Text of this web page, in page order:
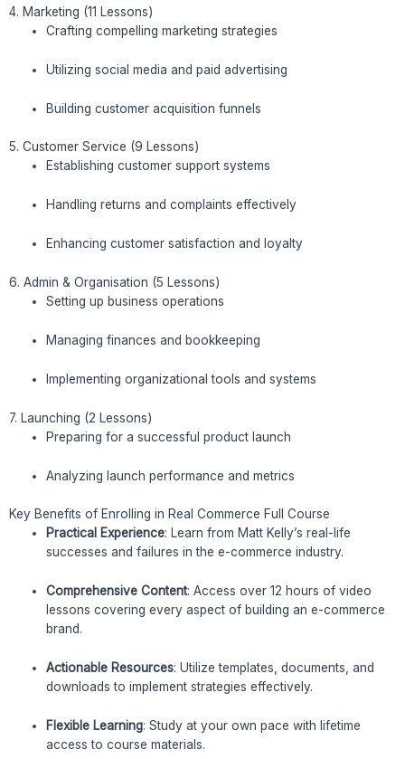
4. Marketing (11 Lessons)
Crafting compelling marketing strategies
Utilizing social media and paid advertising
Building customer acquisition funnels
5. Customer Service (9 Lessons)
Establishing customer support systems
Handling returns and complaints effectively
Enhancing customer satisfaction and loyalty
6. Admin & Organisation (5 Lessons)
Setting up business operations
Managing finances and bookkeeping
Implementing organizational tools and systems
7. Launching (2 Lessons)
Preparing for a successful product launch
Analyzing launch performance and metrics
Key Benefits of Enrolling in Real Commerce Full Course
Practical Experience: Learn from Matt Kelly’s real-life
successes and failures in the e-commerce industry.
Comprehensive Content: Access over 12 hours of video
lessons covering every aspect of building an e-commerce
brand.
Actionable Resources: Utilize templates, documents, and
downloads to implement strategies effectively.
Flexible Learning: Study at your own pace with lifetime
access to course materials.